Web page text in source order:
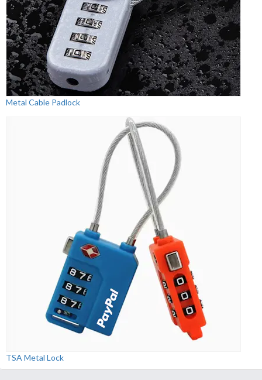
Metal Cable Padlock
TSA Metal Lock